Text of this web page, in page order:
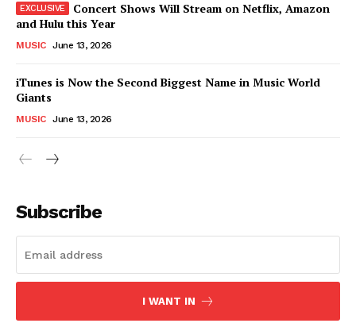
Company
About
Contact us
Subscription Plans
Concert Shows Will Stream on Netflix, Amazon
and Hulu this Year
MUSIC June 13, 2026
iTunes is Now the Second Biggest Name in Music World
Giants
MUSIC June 13, 2026
Subscribe
I WANT IN